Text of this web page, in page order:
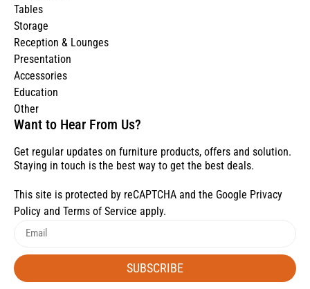
Tables
Storage
Reception & Lounges
Presentation
Accessories
Education
Other
Want to Hear From Us?
Get regular updates on furniture products, offers and solution.
Staying in touch is the best way to get the best deals.
This site is protected by reCAPTCHA and the Google Privacy
Policy and Terms of Service apply.
SUBSCRIBE